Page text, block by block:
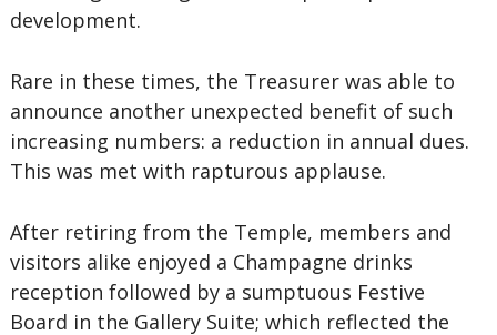
development.
Rare in these times, the Treasurer was able to
announce another unexpected benefit of such
increasing numbers: a reduction in annual dues.
This was met with rapturous applause.
After retiring from the Temple, members and
visitors alike enjoyed a Champagne drinks
reception followed by a sumptuous Festive
Board in the Gallery Suite; which reflected the